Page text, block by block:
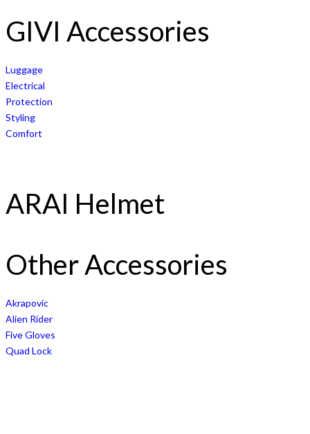
GIVI Accessories
Luggage
Electrical
Protection
Styling
Comfort
ARAI Helmet
Other Accessories
Akrapovic
Alien Rider
Five Gloves
Quad Lock